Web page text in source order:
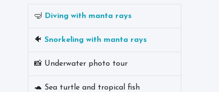
🤿 Diving with manta rays
🐠 Snorkeling with manta rays
📸 Underwater photo tour
🐢 Sea turtle and tropical fish